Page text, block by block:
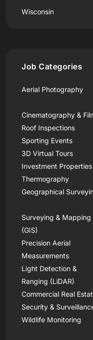
Wisconsin
Job Categories
Aerial Photography
Cinematography &
Roof Inspections
Sporting Events
3D Virtual Tours
Investment Properties
Thermography
Geographical
Surveying & Mapping
(GIS)
Precision Aerial
Measurements
Light Detection &
Ranging (LiDAR)
Commercial Real
Security &
Wildlife Monitoring